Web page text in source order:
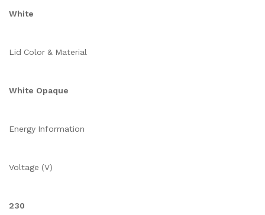
White
Lid Color & Material
White Opaque
Energy Information
Voltage (V)
230